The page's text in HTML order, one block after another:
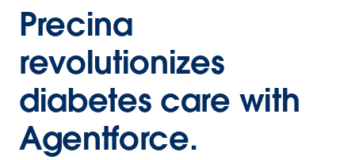
Precina
revolutionizes
diabetes care with
Agentforce.